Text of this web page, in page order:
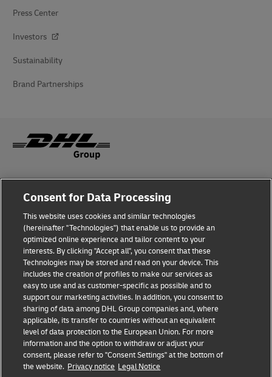
Press Center
Investors
Sustainability
Brand Partnerships
Fraud Awareness
Terms of Use
Privacy Notice
Additional Information
Cookie Settings
Follow Us
Consent for Data Processing
This website uses cookies and similar technologies
(hereinafter "Technologies") that enable us to provide an
optimized online experience and tailor content to your
interests. By clicking "Accept all", you consent that these
Technologies may be stored and read on your device. This
includes the creation of profiles to make our services as
easy to use and as customer-specific as possible and to
support our marketing activities. In addition, you consent to
sharing of data among DHL Group companies and, where
applicable, its transfer to countries without an equivalent
level of data protection to the European Union. For more
information and the option to withdraw or adjust your
consent, please refer to "Consent Settings" at the bottom of
the website. Privacy notice Legal Notice